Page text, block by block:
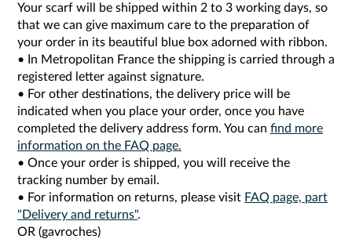
Your scarf will be shipped within 2 to 3 working days, so
that we can give maximum care to the preparation of
your order in its beautiful blue box adorned with ribbon.
• In Metropolitan France the shipping is carried through a
registered letter against signature.
• For other destinations, the delivery price will be
indicated when you place your order, once you have
completed the delivery address form. You can find more
information on the FAQ page.
• Once your order is shipped, you will receive the
tracking number by email.
• For information on returns, please visit FAQ page, part
"Delivery and returns".
OR (gavroches)